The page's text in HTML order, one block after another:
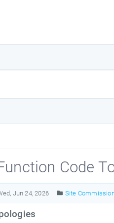
Code
Jun 24, 2026 Site